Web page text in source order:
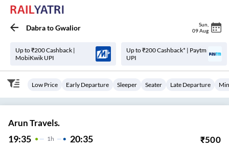
DabratoGwalior Sun
09 Aug
Up to ₹200 Cashback |
MobiKwik UPI
Up to ₹200 Cashback* | Paytm
UPI
Low Price Early Departure Sleeper Seater Late Departure
Arun Travels.
19:35 1 H 20:35 ₹500